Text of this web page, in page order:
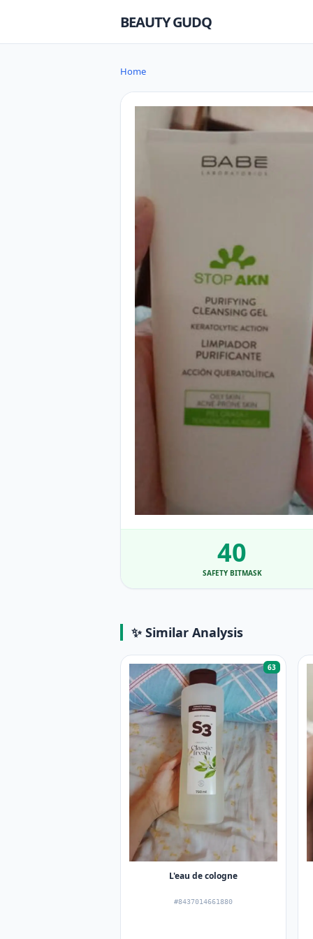
BEAUTY GUDQ
Home
40
SAFETY BITMASK
✨ Similar Analysis
63
L'eau de cologne
#8437014661880